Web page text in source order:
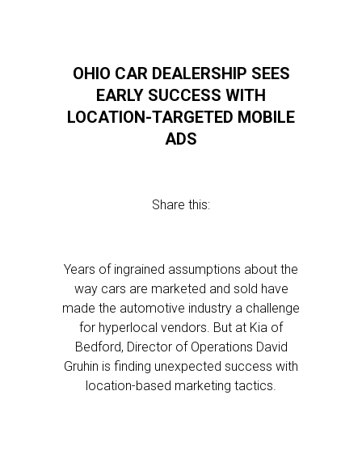
OHIO CAR DEALERSHIP SEES
EARLY SUCCESS WITH
LOCATION-TARGETED MOBILE
ADS
Share this:
Years of ingrained assumptions about the
way cars are marketed and sold have
made the automotive industry a challenge
for hyperlocal vendors. But at Kia of
Bedford, Director of Operations David
Gruhin is finding unexpected success with
location-based marketing tactics.